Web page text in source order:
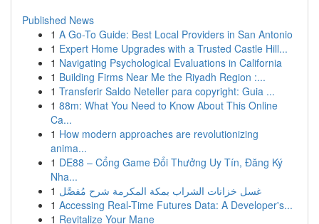
Published News
1 A Go-To Guide: Best Local Providers in San Antonio
1 Expert Home Upgrades with a Trusted Castle Hill...
1 Navigating Psychological Evaluations in California
1 Building Firms Near Me the Riyadh Region :...
1 Transferir Saldo Neteller para copyright: Guia ...
1 88m: What You Need to Know About This Online
Ca...
1 How modern approaches are revolutionizing
anima...
1 DE88 – Cổng Game Đổi Thưởng Uy Tín, Đăng Ký
Nha...
1 غسل خزانات الشراب بمكة المكرمة شرح مُفصَّل
1 Accessing Real-Time Futures Data: A Developer's...
1 Revitalize Your Mane